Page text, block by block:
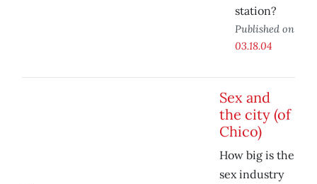
station?
Published on
03.18.04
Sex and
the city (of
Chico)
How big is the
sex industry